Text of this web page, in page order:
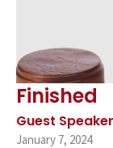
Finished
Guest Speaker
January 7, 2024